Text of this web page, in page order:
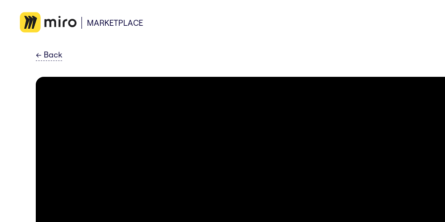
MARKETPLACE
← Back